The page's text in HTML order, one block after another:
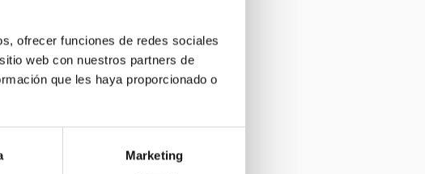
ofrecer funciones de redes sociales
web con nuestros partners de
que les haya proporcionado o
Marketing